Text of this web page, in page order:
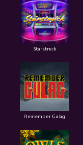
Starstruck
Remember Gulag